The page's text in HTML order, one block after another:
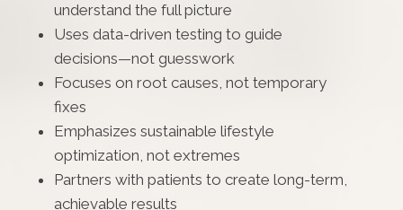
understand the full picture
Uses data-driven testing to guide
decisions—not guesswork
Focuses on root causes, not temporary
fixes
Emphasizes sustainable lifestyle
optimization, not extremes
Partners with patients to create long-term,
achievable results